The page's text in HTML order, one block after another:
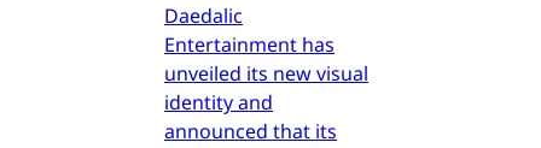
Daedalic
Entertainment has
unveiled its new visual
identity and
announced that its